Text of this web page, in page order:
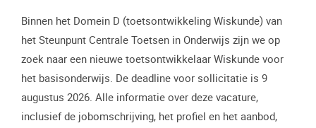
Binnen het Domein D (toetsontwikkeling Wiskunde) van
het Steunpunt Centrale Toetsen in Onderwijs zijn we op
zoek naar een nieuwe toetsontwikkelaar Wiskunde voor
het basisonderwijs. De deadline voor sollicitatie is 9
augustus 2026. Alle informatie over deze vacature,
inclusief de jobomschrijving, het profiel en het aanbod,